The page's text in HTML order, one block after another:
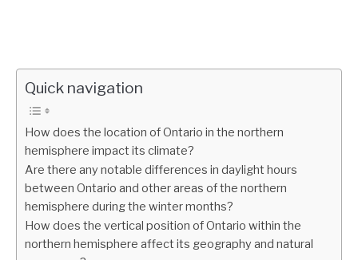
Quick navigation
How does the location of Ontario in the northern
hemisphere impact its climate?
Are there any notable differences in daylight hours
between Ontario and other areas of the northern
hemisphere during the winter months?
How does the vertical position of Ontario within the
northern hemisphere affect its geography and natural